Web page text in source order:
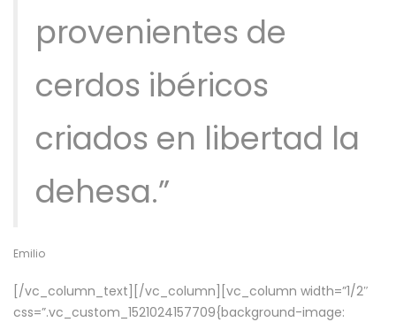
provenientes de
cerdos ibéricos
criados en libertad la
dehesa.”
Emilio
[/vc_column_text][/vc_column][vc_column width=”1/2″
css=”.vc_custom_1521024157709{background-image: